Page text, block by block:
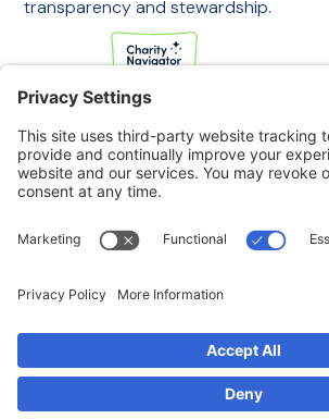
transparency and stewardship.
If you are experiencing an emergency,
immediately.
Veterans Crisis Line at 988, then press 1
24/7.
© 2025 Swords to Plowshares. All